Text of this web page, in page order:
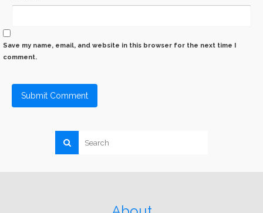
Save my name, email, and website in this browser for the next time I
comment.